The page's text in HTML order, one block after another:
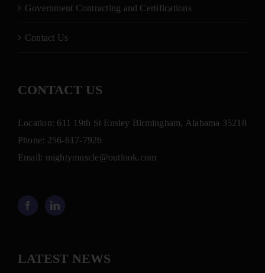
Government Contracting and Certifications
Contact Us
CONTACT US
Location: 611 19th St Ensley Birmingham, Alabama 35218
Phone: 256-617-7926
Email: mightymuscle@outlook.com
LATEST NEWS